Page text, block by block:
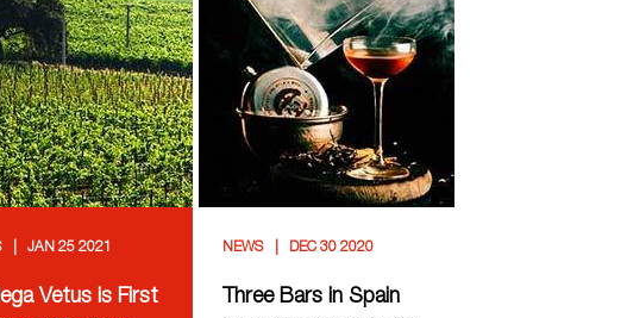
JAN 25 2021
Vetus is First
NEWS DEC 30 2020
Three Bars in Spain